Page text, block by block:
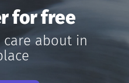
for free
care about in